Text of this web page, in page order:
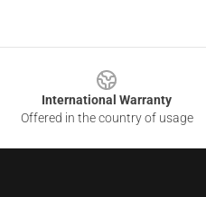
International Warranty
Offered in the country of usage